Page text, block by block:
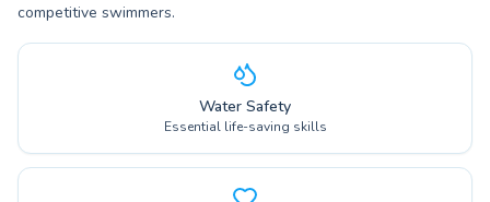
competitive swimmers.
Water Safety
Essential life-saving skills